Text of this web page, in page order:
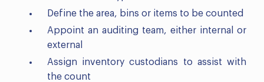
Define the area, bins or items to be counted
Appoint an auditing team, either internal or
external
Assign inventory custodians to assist with
the count